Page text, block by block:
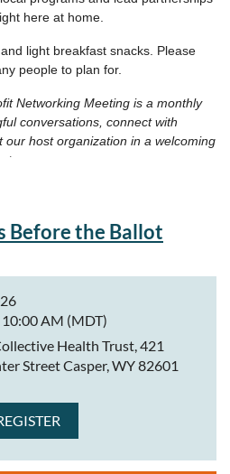
here at home.
light breakfast snacks. Please
people to plan for.
Networking Meeting is a monthly
conversations, connect with
host organization in a welcoming
Before the Ballot
AM (MDT)
Health Trust, 421
Street Casper, WY 82601